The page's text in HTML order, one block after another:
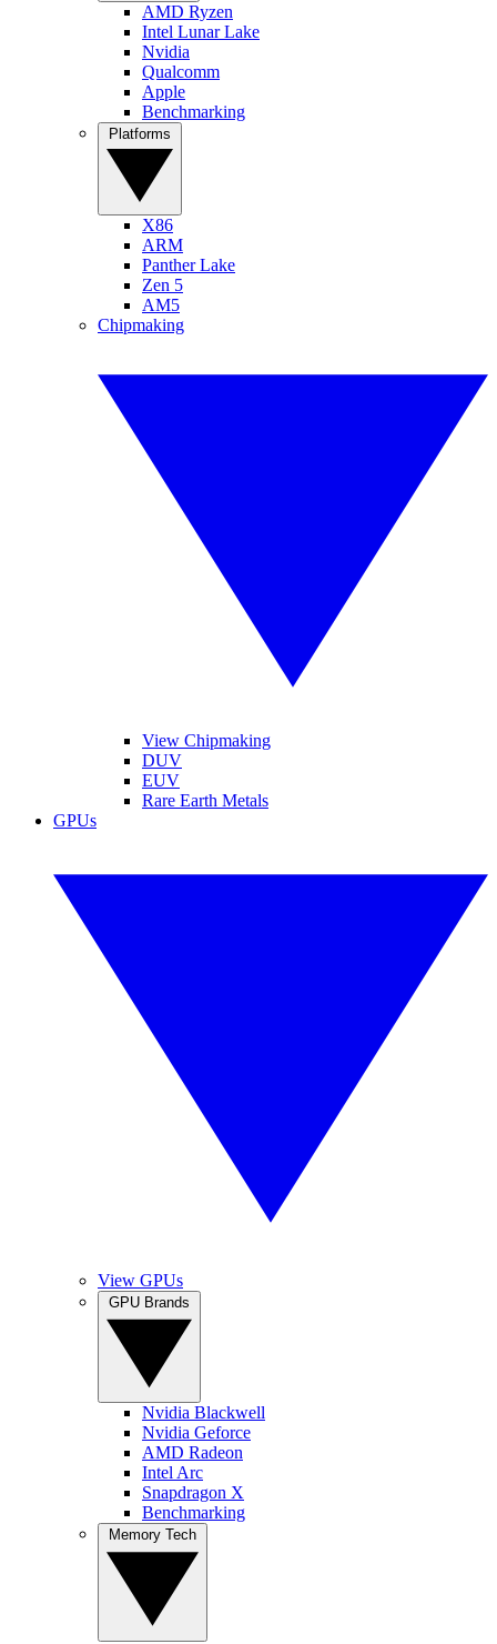
AMD Ryzen
Intel Lunar Lake
Nvidia
Qualcomm
Apple
Benchmarking
X86
ARM
Panther Lake
Zen 5
AM5
Chipmaking
View Chipmaking
DUV
EUV
Rare Earth Metals
GPUs
View GPUs
Nvidia Blackwell
Nvidia Geforce
AMD Radeon
Intel Arc
Snapdragon X
Benchmarking